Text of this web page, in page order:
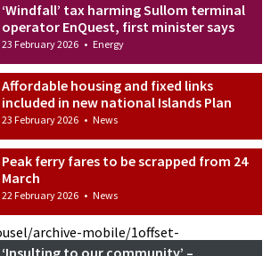
‘Windfall’ tax harming Sullom terminal
operator EnQuest, first minister says
23 February 2026 • Energy
Affordable housing and fixed links
included in new national Islands Plan
23 February 2026 • News
Peak ferry fares to be scrapped from 24
March
22 February 2026 • News
‘Insulting to our community’ –
archive-mobile/1offset-